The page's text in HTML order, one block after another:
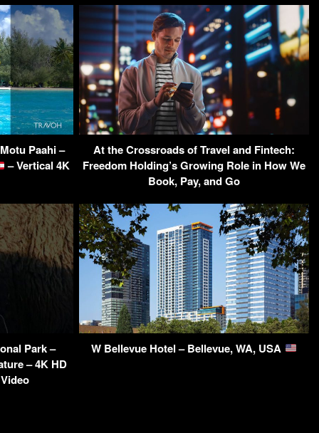
Paahi –
– Vertical 4K
At the Crossroads of Travel and Fintech:
Freedom Holding’s Growing Role in How We
Book, Pay, and Go
Park –
– 4K HD
W Bellevue Hotel – Bellevue, WA, USA